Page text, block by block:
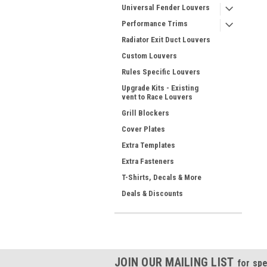
Universal Fender Louvers
Performance Trims
Radiator Exit Duct Louvers
Custom Louvers
Rules Specific Louvers
Upgrade Kits - Existing
vent to Race Louvers
Grill Blockers
Cover Plates
Extra Templates
Extra Fasteners
T-Shirts, Decals & More
Deals & Discounts
JOIN OUR MAILING LIST for